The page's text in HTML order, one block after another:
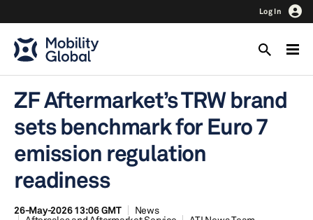
Log In
ZF Aftermarket’s TRW brand
sets benchmark for Euro 7
emission regulation
readiness
26-May-2026 13:06 GMT
News